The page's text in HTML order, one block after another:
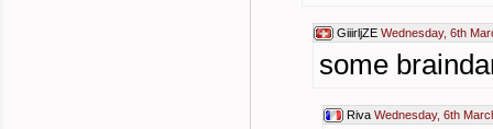
GiiirljZE Wednesday, 6th
some
Riva Wednesday, 6th